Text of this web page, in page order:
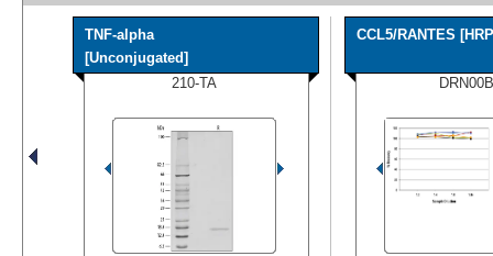
TNF-alpha
[Unconjugated]
210-TA
CCL5/RANTES
DRN00B